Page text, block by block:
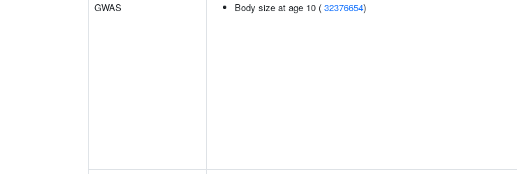
GWAS Body size at age 10 ( 32376654)